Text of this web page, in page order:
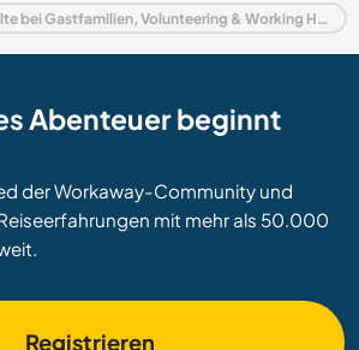
Last minute Aufenthalte bei Gastfamilien, Volunteering & Working Holidays in Portugal
Abenteuer beginnt
der Workaway-Community und
mit mehr als 50.000
Registrieren